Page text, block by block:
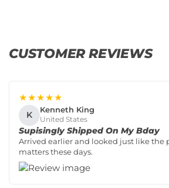
CUSTOMER REVIEWS
★★★★★
K Kenneth King
United States
Supisingly Shipped On My Bday
Arrived earlier and looked just like the
matters these days.